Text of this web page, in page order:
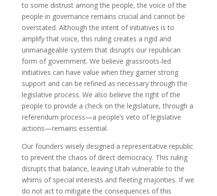
to some distrust among the people, the voice of the
people in governance remains crucial and cannot be
overstated. Although the intent of initiatives is to
amplify that voice, this ruling creates a rigid and
unmanageable system that disrupts our republican
form of government. We believe grassroots-led
initiatives can have value when they garner strong
support and can be refined as necessary through the
legislative process. We also believe the right of the
people to provide a check on the legislature, through a
referendum process—a people’s veto of legislative
actions—remains essential.
Our founders wisely designed a representative republic
to prevent the chaos of direct democracy. This ruling
disrupts that balance, leaving Utah vulnerable to the
whims of special interests and fleeting majorities. If we
do not act to mitigate the consequences of this